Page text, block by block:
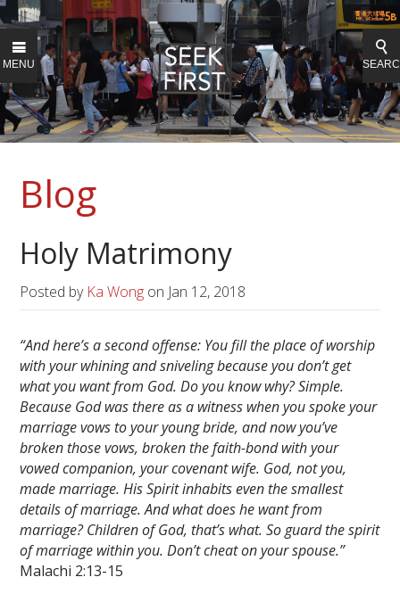
MENU
Blog
Holy Matrimony
Posted by Ka Wong on Jan 12, 2018
“And here’s a second offense: You fill the place of worship
with your whining and sniveling because you don’t get
what you want from God. Do you know why? Simple.
Because God was there as a witness when you spoke your
marriage vows to your young bride, and now you’ve
broken those vows, broken the faith-bond with your
vowed companion, your covenant wife. God, not you,
made marriage. His Spirit inhabits even the smallest
details of marriage. And what does he want from
marriage? Children of God, that’s what. So guard the spirit
of marriage within you. Don’t cheat on your spouse.”
Malachi 2:13-15